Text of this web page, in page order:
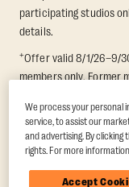
participating studios
details.
+Offer valid 8/1/26–9/
members only. Former
upon redemption and
and taken at the same
For add'l terms visit
terms.
We process your personal
service, to assist our
and advertising. By
rights. For more
Accept